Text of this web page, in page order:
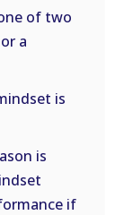
of two
a
is
is
if